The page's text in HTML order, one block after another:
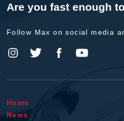
Are you fast enough
Follow Max on social media
Home
News